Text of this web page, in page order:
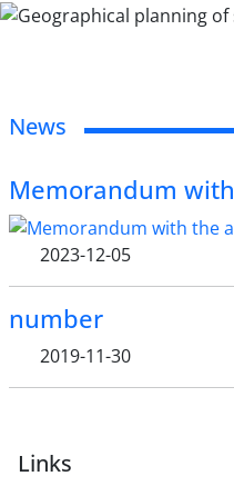
News
Memorandum
2023-12-05
number
2019-11-30
Links